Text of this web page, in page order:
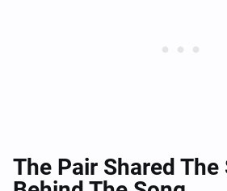
The Pair Shared The